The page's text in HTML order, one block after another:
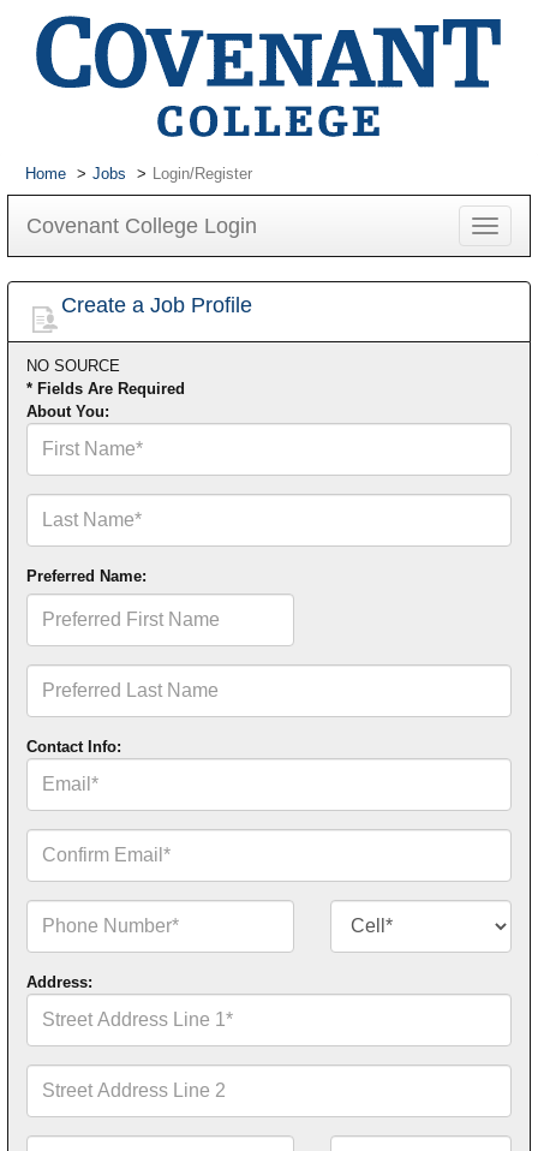
Home Jobs Login/Register
Covenant College Login
Toggle
Create a Job Profile
NO SOURCE
* Fields Are Required
About You:
Name*
Name*
Preferred Name:
First
Name
Last
Name
Contact Info:
Email*
Number*
Number
Type*
Address:
Address
Line
1*
Address
Line
2